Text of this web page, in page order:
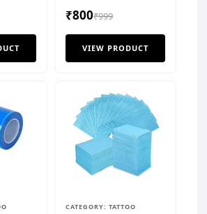
₹800₹999
VIEW PRODUCT
CATEGORY: TATTOO